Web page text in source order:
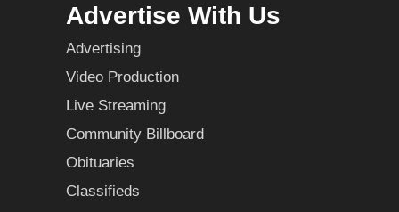
Advertise With Us
Advertising
Video Production
Live Streaming
Community Billboard
Obituaries
Classifieds